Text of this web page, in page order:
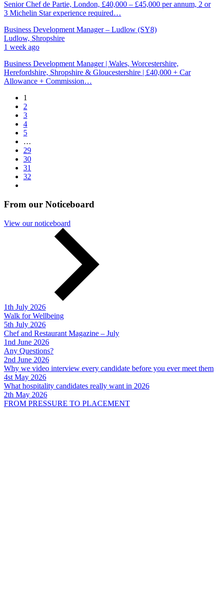
Senior Chef de Partie, London, £40,000 – £45,000 per annum, 2 or
3 Michelin Star experience required…
Business Development Manager – Ludlow (SY8)
Ludlow, Shropshire
1 week ago
Business Development Manager | Wales, Worcestershire,
Herefordshire, Shropshire & Gloucestershire | £40,000 + Car
Allowance + Commission…
1
2
3
4
5
…
29
30
31
32
From our Noticeboard
View our noticeboard
1th July 2026
Walk for Wellbeing
5th July 2026
Chef and Restaurant Magazine – July
1nd June 2026
Any Questions?
2nd June 2026
Why we video interview every candidate before you ever meet them
4st May 2026
What hospitality candidates really want in 2026
2th May 2026
FROM PRESSURE TO PLACEMENT